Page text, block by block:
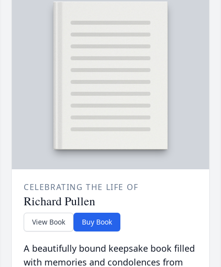
CELEBRATING THE LIFE OF
Richard Pullen
View Book Buy Book
A beautifully bound keepsake book filled
with memories and condolences from